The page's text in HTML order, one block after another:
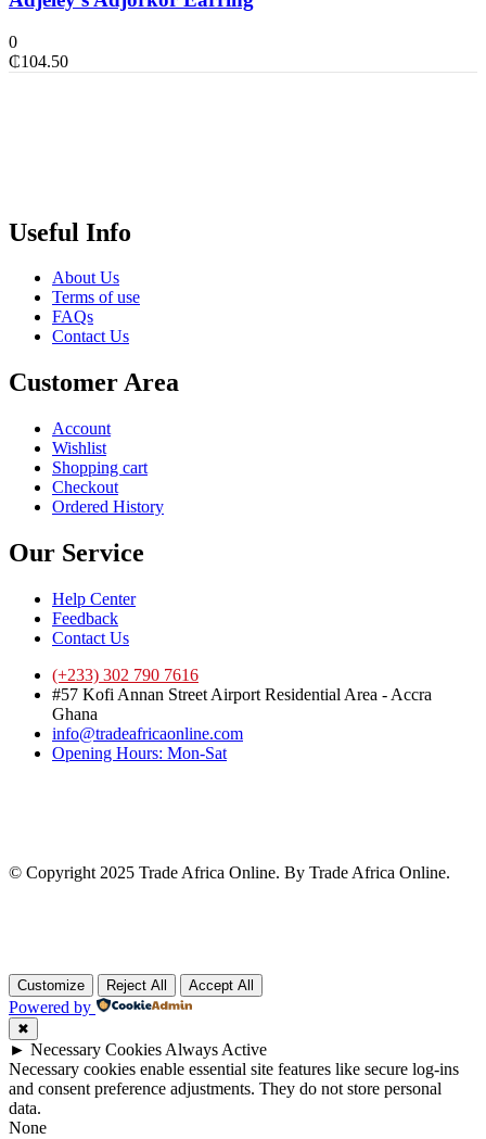
0
₵104.50
Useful Info
About Us
Terms of use
FAQs
Contact Us
Customer Area
Account
Wishlist
Shopping cart
Checkout
Ordered History
Our Service
Help Center
Feedback
Contact Us
(+233) 302 790 7616
#57 Kofi Annan Street Airport Residential Area - Accra
Ghana
info@tradeafricaonline.com
Opening Hours: Mon-Sat
© Copyright 2025 Trade Africa Online. By Trade Africa Online.
Customize Reject All Accept All
Powered by
✖
► Necessary Cookies Always Active
Necessary cookies enable essential site features like secure log-ins
and consent preference adjustments. They do not store personal
data.
None